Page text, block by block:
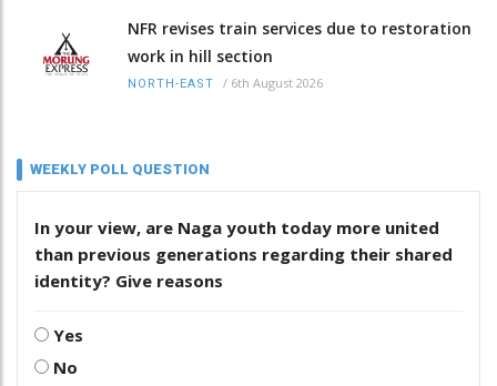
NFR revises train services due to restoration
work in hill section
NORTH-EAST / 6th August 2026
WEEKLY POLL QUESTION
In your view, are Naga youth today more united
than previous generations regarding their shared
identity? Give reasons
Yes
No